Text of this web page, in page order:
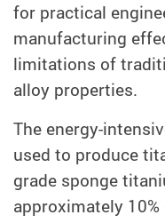
for practical
manufacturing
limitations of
alloy properties.
The energy-
used to produce
grade sponge
approximately